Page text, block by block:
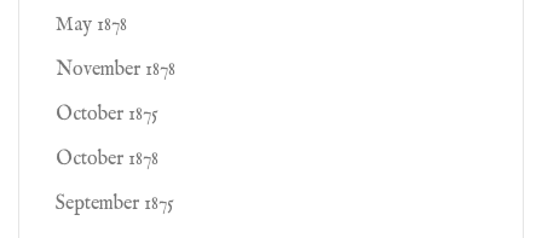
May 1878
November 1878
October 1875
October 1878
September 1875